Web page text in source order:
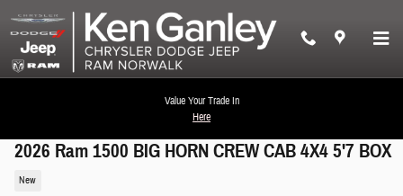
Skip to main content
Value Your Trade In
Here
2026 Ram 1500 BIG HORN CREW CAB 4X4 5'7 BOX
New